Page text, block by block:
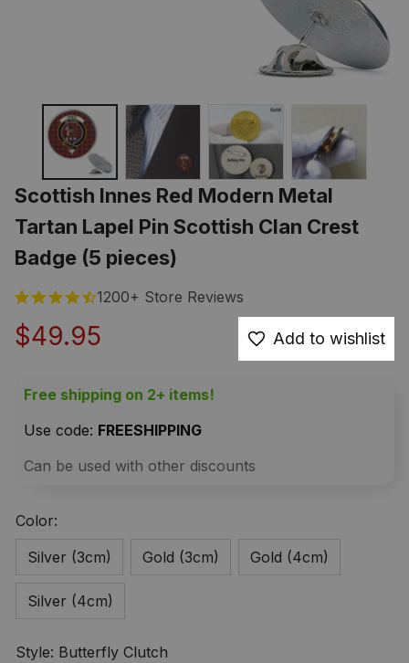
Scottish Innes Red Modern Metal
Tartan Lapel Pin Scottish Clan Crest
Badge (5 pieces)
1200+ Store Reviews
$49.95 Add to wishlist
Free shipping on 2+ items!
Use code: FREESHIPPING
Can be used with other discounts
Color:
Silver (3cm)
Gold (3cm) Gold (4cm)
Silver (4cm)
Style: Butterfly Clutch